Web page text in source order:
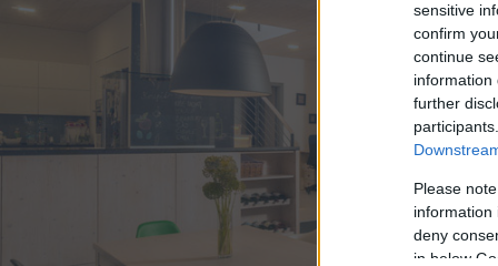
sensitive
confirm
continue
information
further
Please
information
deny
in below